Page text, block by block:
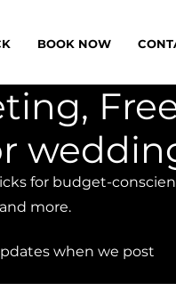
BOOK NOW
for budget-
more.
when we post